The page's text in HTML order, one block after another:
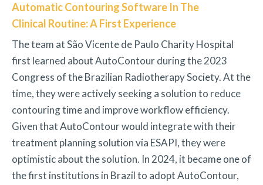
Automatic Contouring Software In The
Clinical Routine: A First Experience
The team at São Vicente de Paulo Charity Hospital
first learned about AutoContour during the 2023
Congress of the Brazilian Radiotherapy Society. At the
time, they were actively seeking a solution to reduce
contouring time and improve workflow efficiency.
Given that AutoContour would integrate with their
treatment planning solution via ESAPI, they were
optimistic about the solution. In 2024, it became one of
the first institutions in Brazil to adopt AutoContour,